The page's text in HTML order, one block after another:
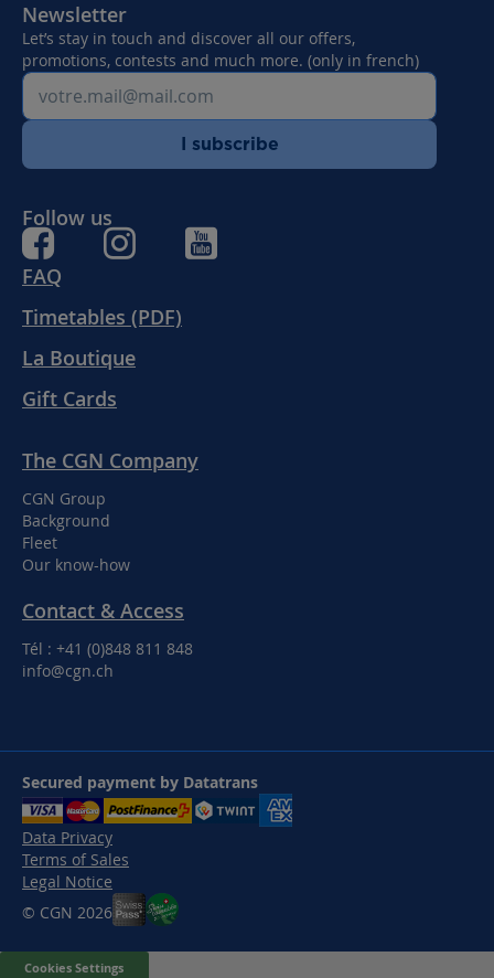
FAQ
Timetables (PDF)
La Boutique
Gift Cards
The CGN Company
CGN Group
Background
Fleet
Our know-how
Contact & Access
Tél : +41 (0)848 811 848
info@cgn.ch
Newsletter
Let’s stay in touch and discover all our offers,
promotions, contests and much more. (only in french)
I subscribe
Follow us
Secured payment by Datatrans
Data Privacy
Terms of Sales
Legal Notice
© CGN 2026
Cookies Settings